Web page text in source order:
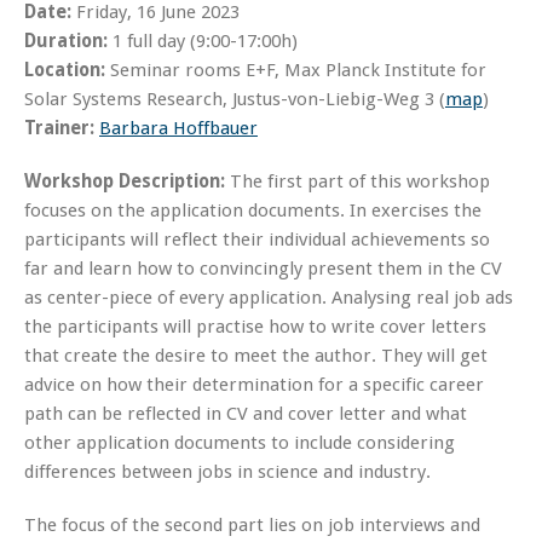
Date: Friday, 16 June 2023
Duration: 1 full day (9:00-17:00h)
Location: Seminar rooms E+F, Max Planck Institute for
Solar Systems Research, Justus-von-Liebig-Weg 3 (map)
Trainer: Barbara Hoffbauer
Workshop Description: The first part of this workshop
focuses on the application documents. In exercises the
participants will reflect their individual achievements so
far and learn how to convincingly present them in the CV
as center-piece of every application. Analysing real job ads
the participants will practise how to write cover letters
that create the desire to meet the author. They will get
advice on how their determination for a specific career
path can be reflected in CV and cover letter and what
other application documents to include considering
differences between jobs in science and industry.
The focus of the second part lies on job interviews and